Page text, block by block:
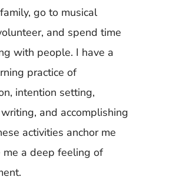
go to musical
and spend time
with people. I have a
practice of
intention setting,
and accomplishing
activities anchor me
me a deep feeling of